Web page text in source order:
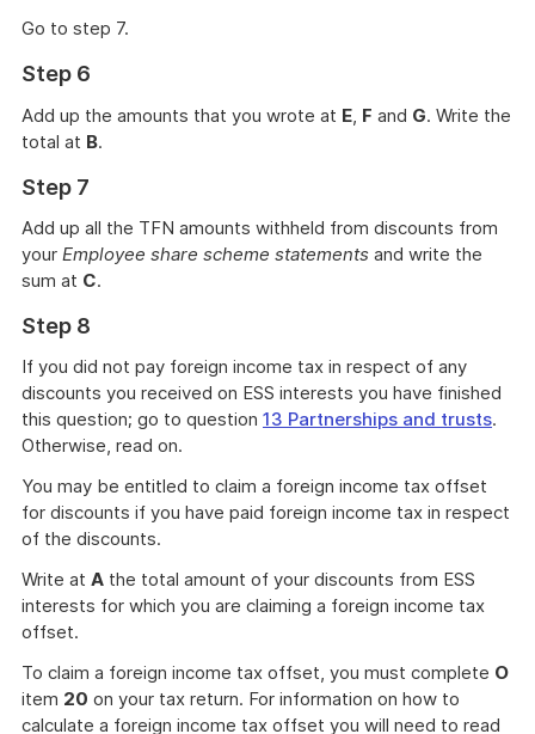
Go to step 7.
Step 6
Add up the amounts that you wrote at E, F and G. Write the
total at B.
Step 7
Add up all the TFN amounts withheld from discounts from
your Employee share scheme statements and write the
sum at C.
Step 8
If you did not pay foreign income tax in respect of any
discounts you received on ESS interests you have finished
this question; go to question 13 Partnerships and trusts.
Otherwise, read on.
You may be entitled to claim a foreign income tax offset
for discounts if you have paid foreign income tax in respect
of the discounts.
Write at A the total amount of your discounts from ESS
interests for which you are claiming a foreign income tax
offset.
To claim a foreign income tax offset, you must complete O
item 20 on your tax return. For information on how to
calculate a foreign income tax offset you will need to read